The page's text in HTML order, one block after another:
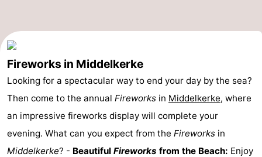
Fireworks in Middelkerke
Looking for a spectacular way to end your day by the sea?
Then come to the annual Fireworks in Middelkerke, where
an impressive fireworks display will complete your
evening. What can you expect from the Fireworks in
Middelkerke? - Beautiful Fireworks from the Beach: Enjoy